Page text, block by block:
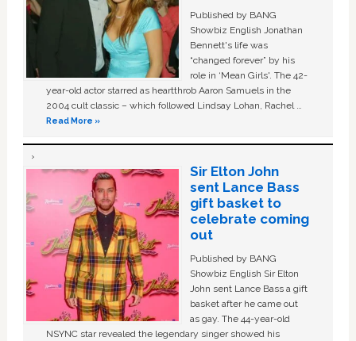
Published by BANG
Showbiz English Jonathan
Bennett's life was
“changed forever” by his
role in ‘Mean Girls'. The 42-
year-old actor starred as heartthrob Aaron Samuels in the
2004 cult classic – which followed Lindsay Lohan, Rachel …
Read More »
Sir Elton John
sent Lance Bass
gift basket to
celebrate coming
out
Published by BANG
Showbiz English Sir Elton
John sent Lance Bass a gift
basket after he came out
as gay. The 44-year-old
NSYNC star revealed the legendary singer showed his